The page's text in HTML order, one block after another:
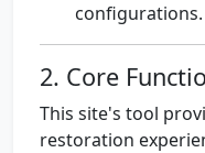
configurations.
2. Core
This site's tool
restoration